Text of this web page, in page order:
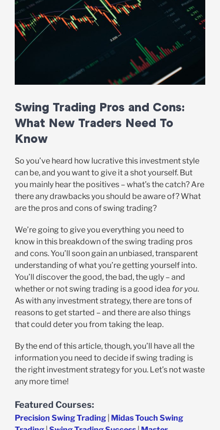
Swing Trading Pros and Cons:
What New Traders Need To
Know
So you’ve heard how lucrative this investment style
can be, and you want to give it a shot yourself. But
you mainly hear the positives – what’s the catch? Are
there any drawbacks you should be aware of? What
are the pros and cons of swing trading?
We’re going to give you everything you need to
know in this breakdown of the swing trading pros
and cons. You’ll soon gain an unbiased, transparent
understanding of what you’re getting yourself into.
You’ll discover the good, the bad, the ugly – and
whether or not swing trading is a good idea for you.
As with any investment strategy, there are tons of
reasons to get started – and there are also things
that could deter you from taking the leap.
By the end of this article, though, you’ll have all the
information you need to decide if swing trading is
the right investment strategy for you. Let’s not waste
any more time!
Featured Courses:
Precision Swing Trading Midas Touch Swing